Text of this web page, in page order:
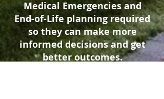
Medical Emergencies and
End-of-Life planning required
so they can make more
informed decisions and get
better outcomes.